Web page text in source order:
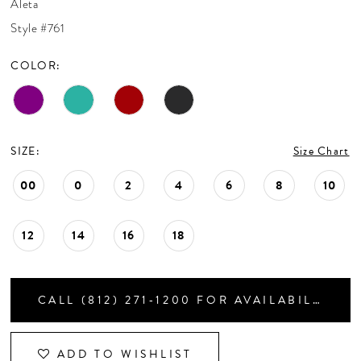
CONTACT US
APPOINTMENTS
Aleta
Style #761
COLOR:
SIZE: Size Chart
00 0 2 4 6 8 10
12 14 16 18
CALL (812) 271‑1200 FOR AVAILABILITY
ADD TO WISHLIST